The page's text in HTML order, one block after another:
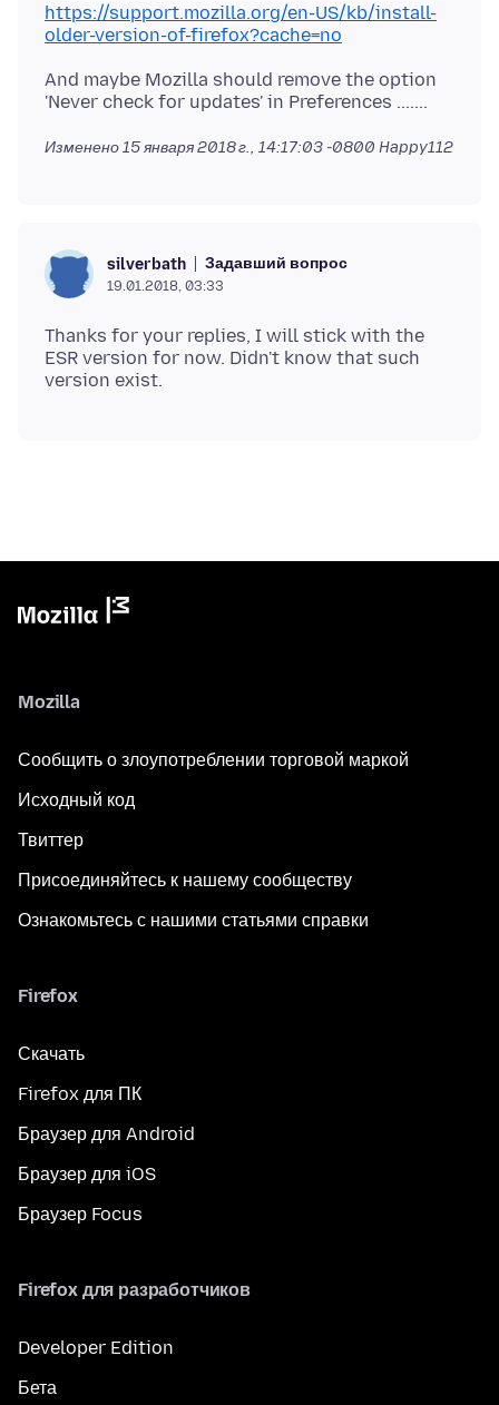
https://support.mozilla.org/en-US/kb/install-
older-version-of-firefox?cache=no
And maybe Mozilla should remove the option
Изменено15 января 2018 г., 14:17:03 -0800 Happy112
silverbath Задавший вопрос
19.01.2018, 03:33
Thanks for your replies, I will stick with the
ESR version for now. Didn't know that such
Mozilla
Сообщить о злоупотреблении торговой маркой
Исходный код
Твиттер
Присоединяйтесь к нашему сообществу
Ознакомьтесь с нашими статьями справки
Firefox
Скачать
Firefox для ПК
Браузер для Android
Браузер для iOS
Браузер Focus
Firefox для разработчиков
Developer Edition
Бета